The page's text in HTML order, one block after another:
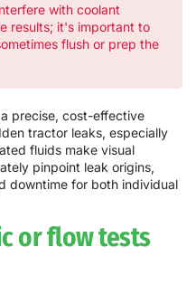
with coolant
results; it's important to
flush or prep the
precise, cost-effective
tractor leaks, especially
fluids make visual
pinpoint leak origins,
downtime for both individual
or flow tests